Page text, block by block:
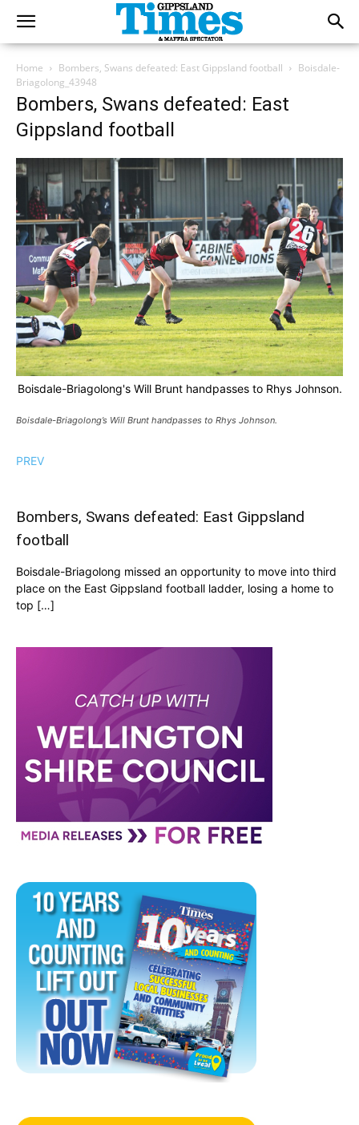
Home Bombers, Swans defeated: East Gippsland football
Boisdale-
Briagolong_43948
Bombers, Swans defeated: East
Gippsland football
Boisdale-Briagolong's Will Brunt handpasses to Rhys Johnson.
Boisdale-Briagolong’s Will Brunt handpasses to Rhys Johnson.
PREV
Bombers, Swans defeated: East Gippsland
football
Boisdale-Briagolong missed an opportunity to move into third
place on the East Gippsland football ladder, losing a home to
top […]